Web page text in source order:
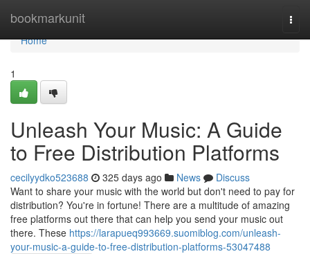
bookmarkunit
Home
Home
1
Unleash Your Music: A Guide
to Free Distribution Platforms
cecilyydko523688 325 days ago News
Discuss
Want to share your music with the world but don't need to pay for
distribution? You're in fortune! There are a multitude of amazing
free platforms out there that can help you send your music out
there. These https://larapueq993669.suomiblog.com/unleash-
your-music-a-guide-to-free-distribution-platforms-53047488